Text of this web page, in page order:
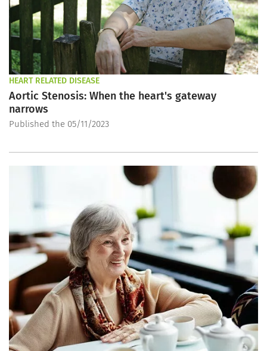
HEART RELATED DISEASE
Aortic Stenosis: When the heart's gateway
narrows
Published the 05/11/2023